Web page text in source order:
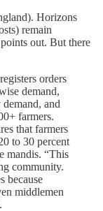
Horizons
remain
out. But there
orders
demand,
and
farmers.
that farmers
to 30 percent
mandis. “This
community.
because
middlemen